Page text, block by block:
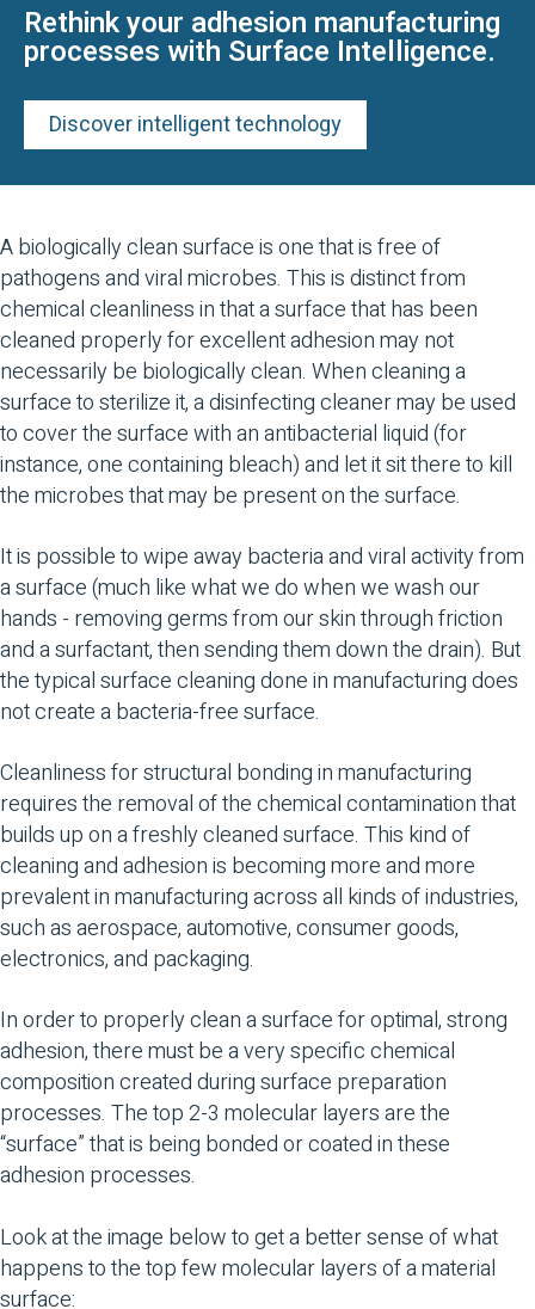
Rethink your adhesion manufacturing
processes with Surface Intelligence.
Discover intelligent technology
A biologically clean surface is one that is free of
pathogens and viral microbes. This is distinct from
chemical cleanliness in that a surface that has been
cleaned properly for excellent adhesion may not
necessarily be biologically clean. When cleaning a
surface to sterilize it, a disinfecting cleaner may be used
to cover the surface with an antibacterial liquid (for
instance, one containing bleach) and let it sit there to kill
the microbes that may be present on the surface.
It is possible to wipe away bacteria and viral activity from
a surface (much like what we do when we wash our
hands - removing germs from our skin through friction
and a surfactant, then sending them down the drain). But
the typical surface cleaning done in manufacturing does
not create a bacteria-free surface.
Cleanliness for structural bonding in manufacturing
requires the removal of the chemical contamination that
builds up on a freshly cleaned surface. This kind of
cleaning and adhesion is becoming more and more
prevalent in manufacturing across all kinds of industries,
such as aerospace, automotive, consumer goods,
electronics, and packaging.
In order to properly clean a surface for optimal, strong
adhesion, there must be a very specific chemical
composition created during surface preparation
processes. The top 2-3 molecular layers are the
“surface” that is being bonded or coated in these
adhesion processes.
Look at the image below to get a better sense of what
happens to the top few molecular layers of a material
surface: